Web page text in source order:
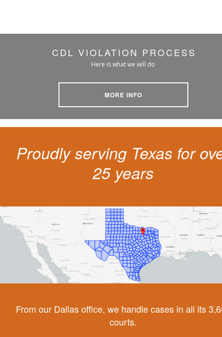
CDL VIOLATION PROCESS
Here is what we will do
MORE INFO
Proudly serving Texas for
25 years
From our Dallas office, we handle cases in all its
courts.